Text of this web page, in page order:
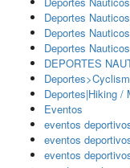
Deportes
Deportes
Deportes
DEPORTES
Deportes|Hiking /
Eventos
eventos
eventos
eventos